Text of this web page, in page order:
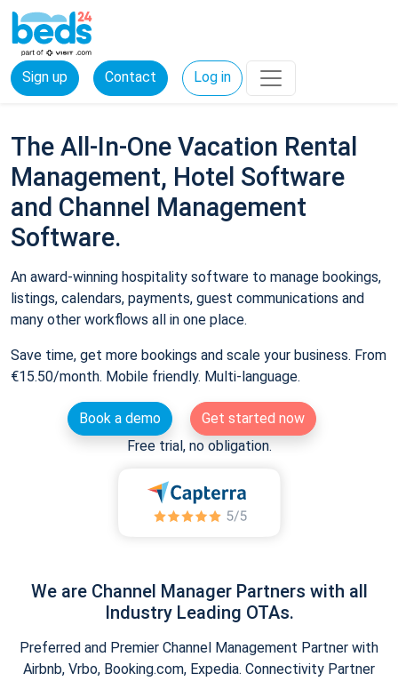
Sign up Contact Log in
The All-In-One Vacation Rental
Management, Hotel Software
and Channel Management
Software.
An award-winning hospitality software to manage bookings,
listings, calendars, payments, guest communications and
many other workflows all in one place.
Save time, get more bookings and scale your business. From
€15.50/month. Mobile friendly. Multi-language.
Book a demo
Get started now
Free trial, no obligation.
We are Channel Manager Partners with all
Industry Leading OTAs.
Preferred and Premier Channel Management Partner with
Airbnb, Vrbo, Booking.com, Expedia. Connectivity Partner